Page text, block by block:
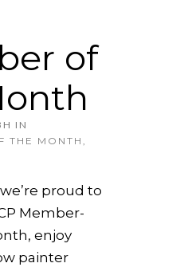
of
IN
THE MONTH ,
proud to
Member-
enjoy
painter